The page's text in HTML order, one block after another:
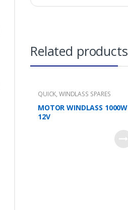
Related products
QUICK,WINDLASS SPARES
MOTOR WINDLASS 1000W
12V